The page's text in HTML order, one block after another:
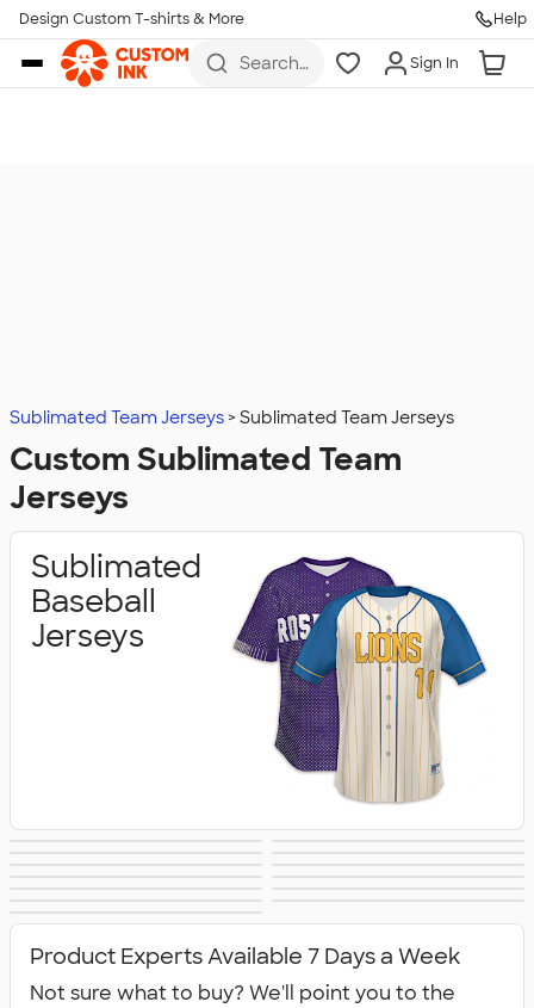
Skip to main content
Design Custom T-shirts & More Help
Search
Sign In
Sublimated Team Jerseys Sublimated Team Jerseys
Custom Sublimated Team
Jerseys
Sublimated
Baseball
Jerseys
Jerseys
Lacrosse Jerseys
Soccer Jerseys
Softball Jerseys
Track/XC Jerseys
Volleyball Jerseys
Accessories
Sublimated
Compression
Jerseys
Sublimated
Outerwear &
Fleece
Product Experts Available 7 Days a Week
Not sure what to buy? We'll point you to the